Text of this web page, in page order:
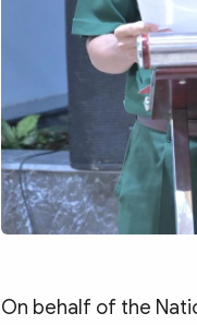
On behalf of the